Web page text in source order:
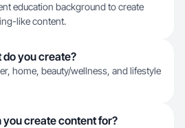
education background to create
like content.
you create?
home, beauty/wellness, and lifestyle
create content for?